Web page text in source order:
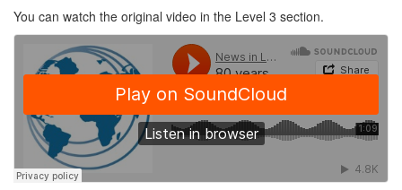
You can watch the original video in the Level 3 section.